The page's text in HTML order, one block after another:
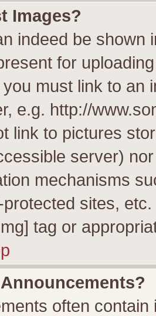
Images?
indeed be shown
for
must link to an
e.g. http://
link to pictures
server)
mechanisms
sites,
tag or
often